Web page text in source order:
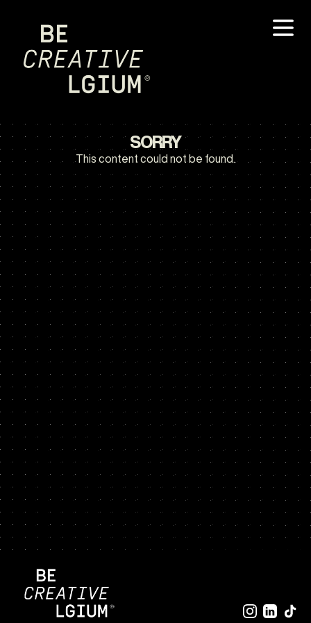
SORRY
This content could not be found.